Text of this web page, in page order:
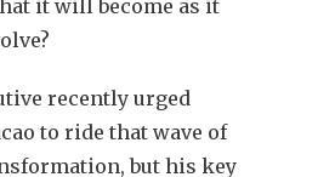
it will become as it
recently urged
to ride that wave of
but his key